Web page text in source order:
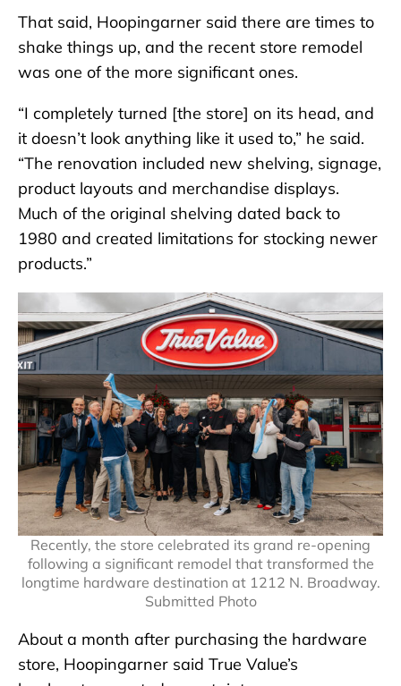
That said, Hoopingarner said there are times to
shake things up, and the recent store remodel
was one of the more significant ones.
“I completely turned [the store] on its head, and
it doesn’t look anything like it used to,” he said.
“The renovation included new shelving, signage,
product layouts and merchandise displays.
Much of the original shelving dated back to
1980 and created limitations for stocking newer
products.”
Recently, the store celebrated its grand re-opening
following a significant remodel that transformed the
longtime hardware destination at 1212 N. Broadway.
Submitted Photo
About a month after purchasing the hardware
store, Hoopingarner said True Value’s